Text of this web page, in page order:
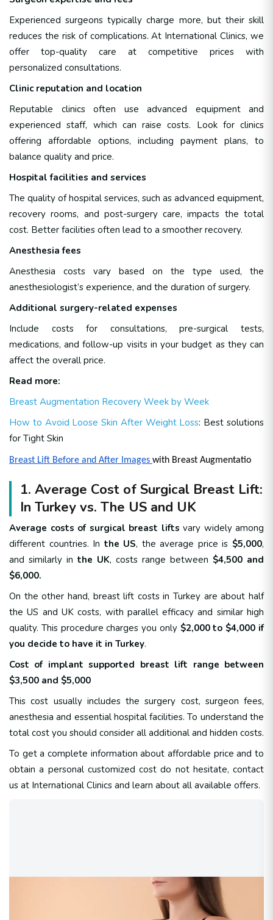
Experienced surgeons typically charge more, but their skill
reduces the risk of complications. At International Clinics, we
offer top-quality care at competitive prices with
personalized consultations.
Clinic reputation and location
Reputable clinics often use advanced equipment and
experienced staff, which can raise costs. Look for clinics
offering affordable options, including payment plans, to
balance quality and price.
Hospital facilities and services
The quality of hospital services, such as advanced equipment,
recovery rooms, and post-surgery care, impacts the total
cost. Better facilities often lead to a smoother recovery.
Anesthesia fees
Anesthesia costs vary based on the type used, the
anesthesiologist’s experience, and the duration of surgery.
Additional surgery-related expenses
Include costs for consultations, pre-surgical tests,
medications, and follow-up visits in your budget as they can
affect the overall price.
Read more:
Breast Augmentation Recovery Week by Week
How to Avoid Loose Skin After Weight Loss: Best solutions
for Tight Skin
Breast Lift Before and After Images with Breast Augmentatio
1. Average Cost of Surgical Breast Lift:
In Turkey vs. The US and UK
Average costs of surgical breast lifts vary widely among
different countries. In the US, the average price is $5,000,
and similarly in the UK, costs range between $4,500 and
$6,000.
On the other hand, breast lift costs in Turkey are about half
the US and UK costs, with parallel efficacy and similar high
quality. This procedure charges you only $2,000 to $4,000 if
you decide to have it in Turkey.
Cost of implant supported breast lift range between
$3,500 and $5,000
This cost usually includes the surgery cost, surgeon fees,
anesthesia and essential hospital facilities. To understand the
total cost you should consider all additional and hidden costs.
To get a complete information about affordable price and to
obtain a personal customized cost do not hesitate, contact
us at International Clinics and learn about all available offers.